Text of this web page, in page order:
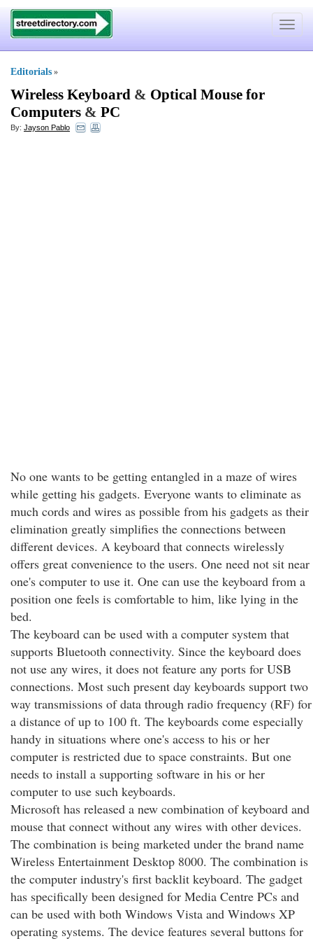
Toggle
Editorials »
Wireless Keyboard & Optical Mouse for
Computers & PC
By: Jayson Pablo
No one wants to be getting entangled in a maze of wires
while getting his gadgets. Everyone wants to eliminate as
much cords and wires as possible from his gadgets as their
elimination greatly simplifies the connections between
different devices. A keyboard that connects wirelessly
offers great convenience to the users. One need not sit near
one's computer to use it. One can use the keyboard from a
position one feels is comfortable to him, like lying in the
bed.
The keyboard can be used with a computer system that
supports Bluetooth connectivity. Since the keyboard does
not use any wires, it does not feature any ports for USB
connections. Most such present day keyboards support two
way transmissions of data through radio frequency (RF) for
a distance of up to 100 ft. The keyboards come especially
handy in situations where one's access to his or her
computer is restricted due to space constraints. But one
needs to install a supporting software in his or her
computer to use such keyboards.
Microsoft has released a new combination of keyboard and
mouse that connect without any wires with other devices.
The combination is being marketed under the brand name
Wireless Entertainment Desktop 8000. The combination is
the computer industry's first backlit keyboard. The gadget
has specifically been designed for Media Centre PCs and
can be used with both Windows Vista and Windows XP
operating systems. The device features several buttons for